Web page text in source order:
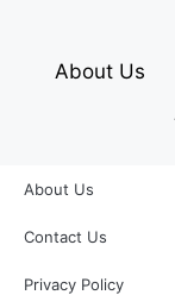
About Us
About Us
Contact Us
Privacy Policy